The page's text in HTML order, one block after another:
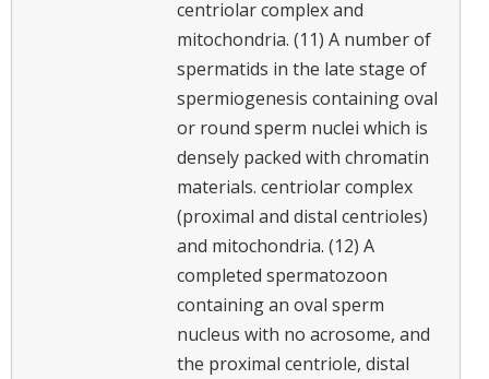
centriolar complex and
mitochondria. (11) A number of
spermatids in the late stage of
spermiogenesis containing oval
or round sperm nuclei which is
densely packed with chromatin
materials. centriolar complex
(proximal and distal centrioles)
and mitochondria. (12) A
completed spermatozoon
containing an oval sperm
nucleus with no acrosome, and
the proximal centriole, distal